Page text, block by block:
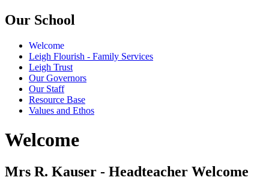
Our School
Welcome
Leigh Flourish - Family Services
Leigh Trust
Our Governors
Our Staff
Resource Base
Values and Ethos
Welcome
Mrs R. Kauser - Headteacher Welcome